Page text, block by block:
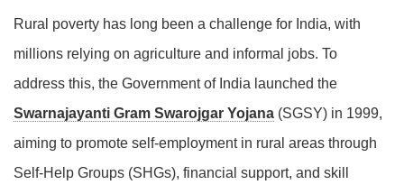
Rural poverty has long been a challenge for India, with
millions relying on agriculture and informal jobs. To
address this, the Government of India launched the
Swarnajayanti Gram Swarojgar Yojana (SGSY) in 1999,
aiming to promote self-employment in rural areas through
Self-Help Groups (SHGs), financial support, and skill